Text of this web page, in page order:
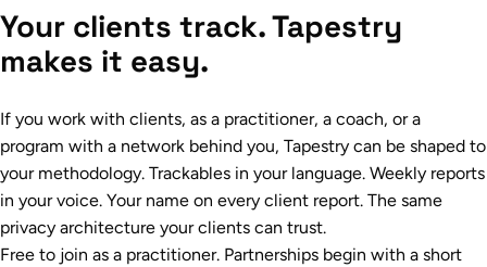
Your clients track. Tapestry
makes it easy.
If you work with clients, as a practitioner, a coach, or a
program with a network behind you, Tapestry can be shaped to
your methodology. Trackables in your language. Weekly reports
in your voice. Your name on every client report. The same
privacy architecture your clients can trust.
Free to join as a practitioner. Partnerships begin with a short